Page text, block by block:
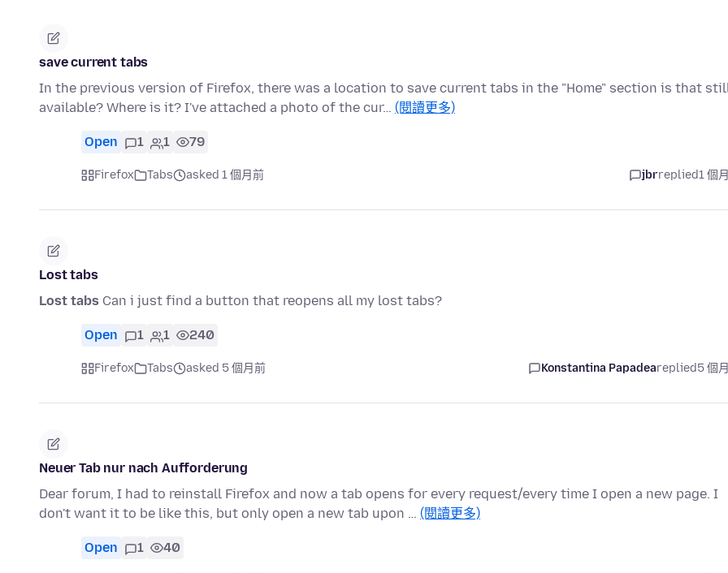
save current tabs
In the previous version of Firefox, there was a location to save current tabs in the "Home" section is that
available? Where is it? I've attached a photo of the cur… (閱讀更多)
Open 1 1 79
Firefox Tabs asked 1 個月前 jbrreplied1 個
Lost tabs
Lost tabs Can i just find a button that reopens all my lost tabs?
Open 1 1 240
Firefox Tabs asked 5 個月前 Konstantina Papadeareplied5 個
Neuer Tab nur nach Aufforderung
Dear forum, I had to reinstall Firefox and now a tab opens for every request/every time I open a new page. I
don't want it to be like this, but only open a new tab upon … (閱讀更多)
Open 1 40